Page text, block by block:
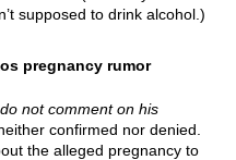
supposed to drink alcohol.)
pregnancy rumor
not comment on his
confirmed nor denied.
the alleged pregnancy to